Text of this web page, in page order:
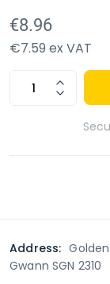
€8.96
€7.59 ex VAT
Address:
Gwann SGN 2310